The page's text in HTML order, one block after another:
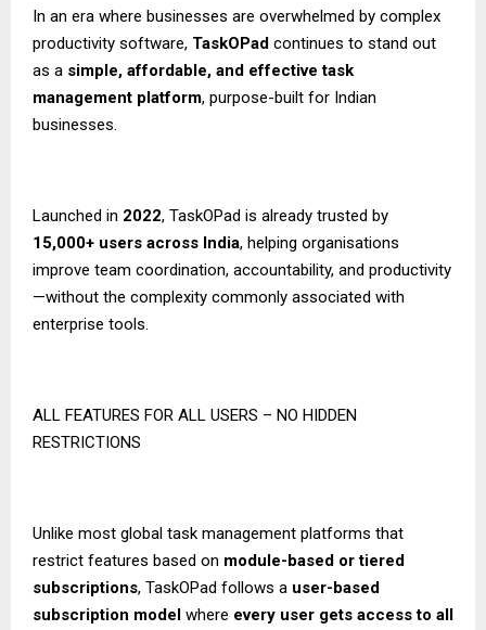
In an era where businesses are overwhelmed by complex
productivity software, TaskOPad continues to stand out
as a simple, affordable, and effective task
management platform, purpose-built for Indian
businesses.
Launched in 2022, TaskOPad is already trusted by
15,000+ users across India, helping organisations
improve team coordination, accountability, and productivity
—without the complexity commonly associated with
enterprise tools.
ALL FEATURES FOR ALL USERS – NO HIDDEN
RESTRICTIONS
Unlike most global task management platforms that
restrict features based on module-based or tiered
subscriptions, TaskOPad follows a user-based
subscription model where every user gets access to all